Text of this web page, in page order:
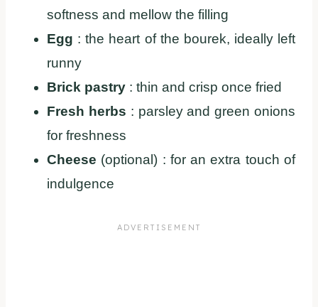
softness and mellow the filling
Egg : the heart of the bourek, ideally left
runny
Brick pastry : thin and crisp once fried
Fresh herbs : parsley and green onions
for freshness
Cheese (optional) : for an extra touch of
indulgence